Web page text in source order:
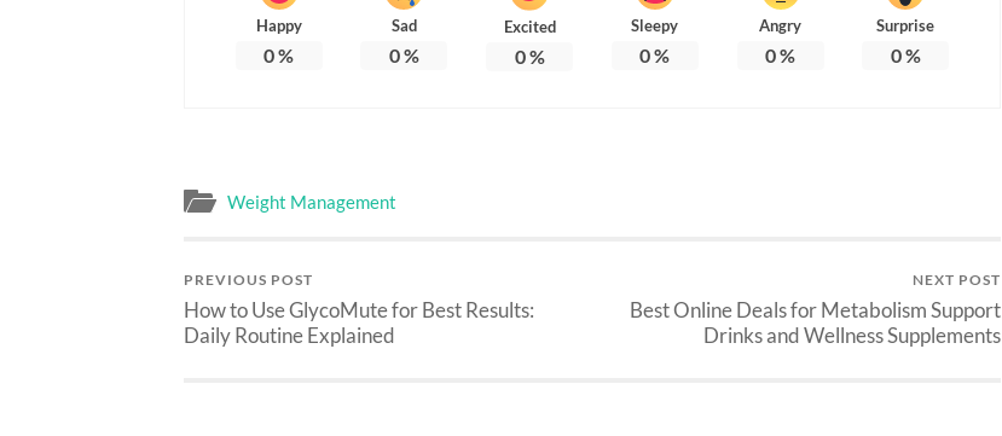
Happy
0%
Sad
0%
Excited
0%
Sleepy
0%
Angry
0%
Surprise
0%
Weight Management
PREVIOUS POST
How to Use GlycoMute for Best Results:
Daily Routine Explained
NEXT POST
Best Online Deals for Metabolism Support
Drinks and Wellness Supplements